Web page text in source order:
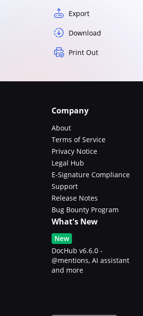
Export
Download
Print Out
Company
About
Terms of Service
Privacy Notice
Legal Hub
E-Signature Compliance
Support
Release Notes
Bug Bounty Program
What's New
New
DocHub v6.6.0 -
@mentions, AI assistant
and more